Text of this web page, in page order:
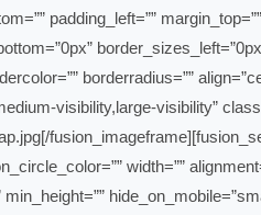
padding_left=””
borderradius=””
visibility,large-visibility”
width=””
min_height=””